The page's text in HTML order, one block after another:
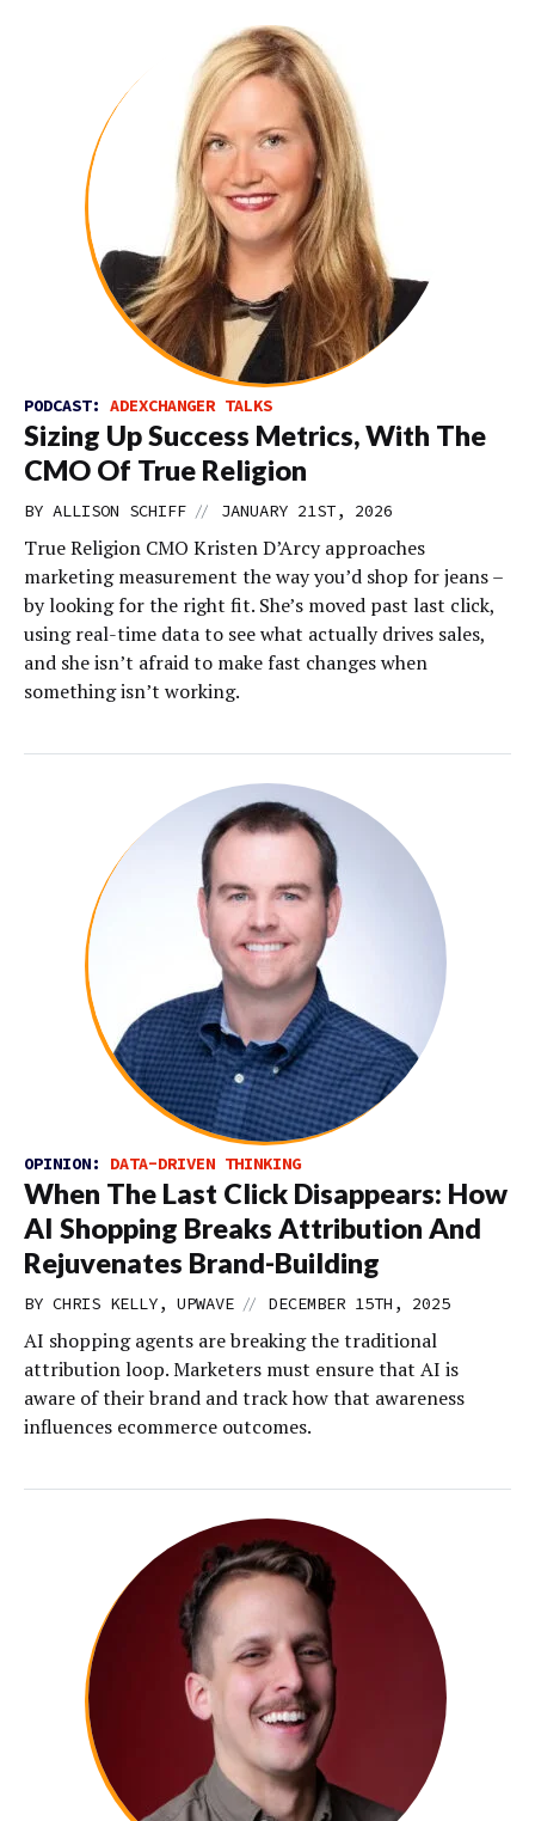
PODCAST: ADEXCHANGER TALKS
Sizing Up Success Metrics, With The
CMO Of True Religion
BY ALLISON SCHIFF // JANUARY 21ST, 2026
True Religion CMO Kristen D’Arcy approaches
marketing measurement the way you’d shop for jeans –
by looking for the right fit. She’s moved past last click,
using real-time data to see what actually drives sales,
and she isn’t afraid to make fast changes when
something isn’t working.
OPINION: DATA-DRIVEN THINKING
When The Last Click Disappears: How
AI Shopping Breaks Attribution And
Rejuvenates Brand-Building
BY CHRIS KELLY, UPWAVE // DECEMBER 15TH, 2025
AI shopping agents are breaking the traditional
attribution loop. Marketers must ensure that AI is
aware of their brand and track how that awareness
influences ecommerce outcomes.